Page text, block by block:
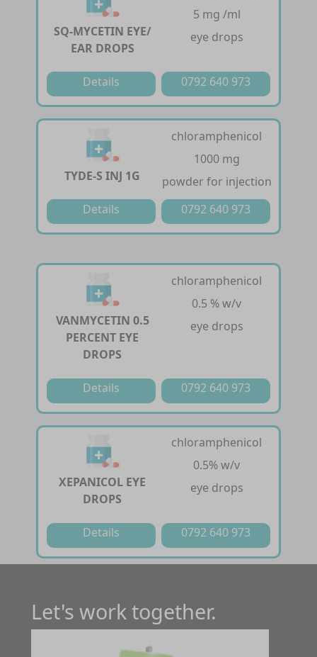
SQ-MYCETIN EYE/
EAR DROPS
5 mg /ml
eye drops
Details 0792 640 973
TYDE-S INJ 1G
chloramphenicol
1000 mg
powder for injection
Details
0792 640 973
VANMYCETIN 0.5
PERCENT EYE
DROPS
chloramphenicol
0.5 % w/v
eye drops
Details 0792 640 973
XEPANICOL EYE
DROPS
chloramphenicol
0.5% w/v
eye drops
Details 0792 640 973
Let's work together.